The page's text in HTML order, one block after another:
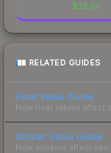
$22.37
RELATED GUIDES
Float Value Guide
How float values affect
Sticker Value Guide
How stickers affect